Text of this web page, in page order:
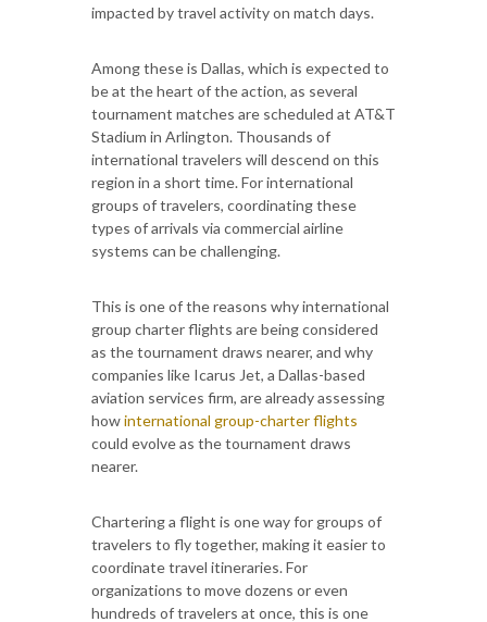
impacted by travel activity on match days.
Among these is Dallas, which is expected to
be at the heart of the action, as several
tournament matches are scheduled at AT&T
Stadium in Arlington. Thousands of
international travelers will descend on this
region in a short time. For international
groups of travelers, coordinating these
types of arrivals via commercial airline
systems can be challenging.
This is one of the reasons why international
group charter flights are being considered
as the tournament draws nearer, and why
companies like Icarus Jet, a Dallas-based
aviation services firm, are already assessing
howinternational group-charter flights
could evolve as the tournament draws
nearer.
Chartering a flight is one way for groups of
travelers to fly together, making it easier to
coordinate travel itineraries. For
organizations to move dozens or even
hundreds of travelers at once, this is one